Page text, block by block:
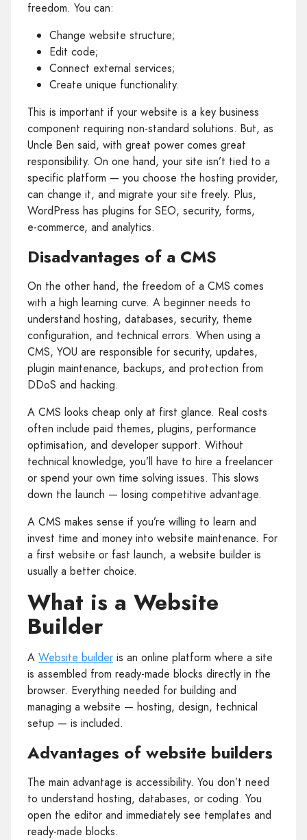
freedom. You can:
Change website structure;
Edit code;
Connect external services;
Create unique functionality.
This is important if your website is a key business
component requiring non‑standard solutions. But, as
Uncle Ben said, with great power comes great
responsibility. On one hand, your site isn’t tied to a
specific platform — you choose the hosting provider,
can change it, and migrate your site freely. Plus,
WordPress has plugins for SEO, security, forms,
e‑commerce, and analytics.
Disadvantages of a CMS
On the other hand, the freedom of a CMS comes
with a high learning curve. A beginner needs to
understand hosting, databases, security, theme
configuration, and technical errors. When using a
CMS, YOU are responsible for security, updates,
plugin maintenance, backups, and protection from
DDoS and hacking.
A CMS looks cheap only at first glance. Real costs
often include paid themes, plugins, performance
optimisation, and developer support. Without
technical knowledge, you’ll have to hire a freelancer
or spend your own time solving issues. This slows
down the launch — losing competitive advantage.
A CMS makes sense if you’re willing to learn and
invest time and money into website maintenance. For
a first website or fast launch, a website builder is
usually a better choice.
What is a Website
Builder
A Website builder is an online platform where a site
is assembled from ready‑made blocks directly in the
browser. Everything needed for building and
managing a website — hosting, design, technical
setup — is included.
Advantages of website builders
The main advantage is accessibility. You don’t need
to understand hosting, databases, or coding. You
open the editor and immediately see templates and
ready‑made blocks.